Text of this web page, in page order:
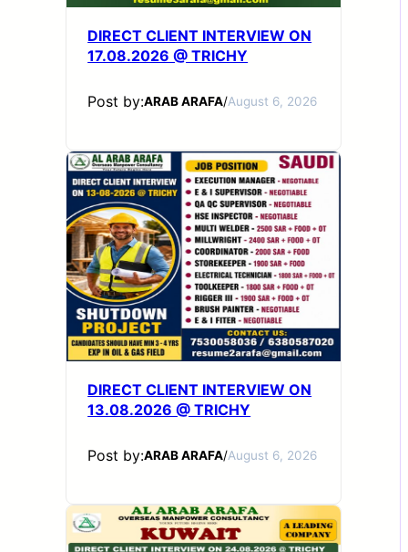
DIRECT CLIENT INTERVIEW ON
17.08.2026 @ TRICHY
Post by:ARAB ARAFA/August 6, 2026
DIRECT CLIENT INTERVIEW ON
13.08.2026 @ TRICHY
Post by:ARAB ARAFA/August 6, 2026